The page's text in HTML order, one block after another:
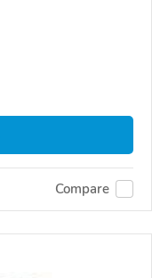
Compare